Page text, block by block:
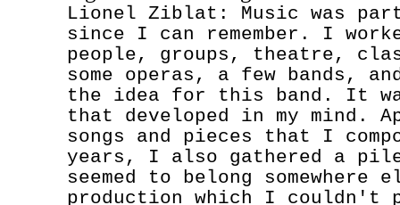
Lionel Ziblat: Music was
since I can remember. I
people, groups, theatre,
some operas, a few bands,
the idea for this band. It
that developed in my mind.
songs and pieces that I
years, I also gathered a
seemed to belong somewhere
production which I couldn't